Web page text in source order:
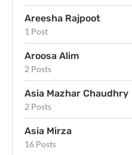
Areesha Rajpoot
1 Post
Aroosa Alim
2 Posts
Asia Mazhar Chaudhry
2 Posts
Asia Mirza
16 Posts